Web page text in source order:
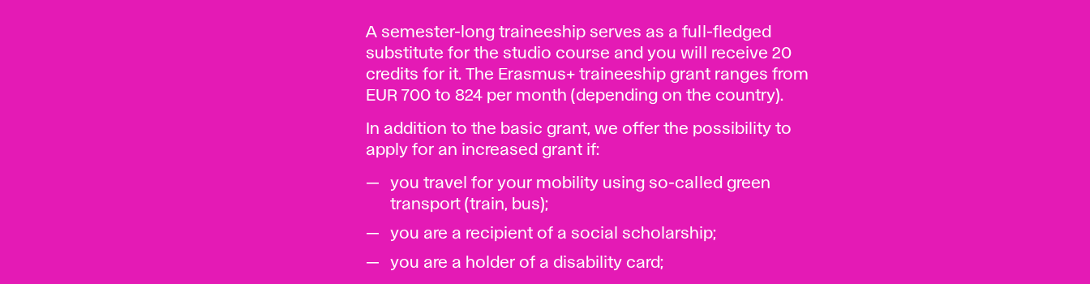
A semester-long traineeship serves as a full-fledged
substitute for the studio course and you will receive 20
credits for it. The Erasmus+ traineeship grant ranges from
EUR 700 to 824 per month (depending on the country).
In addition to the basic grant, we offer the possibility to
apply for an increased grant if:
you travel for your mobility using so-called green
transport (train, bus);
you are a recipient of a social scholarship;
you are a holder of a disability card;